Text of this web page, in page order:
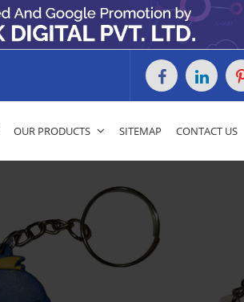
OUR PRODUCTS SITEMAP CONTACT US